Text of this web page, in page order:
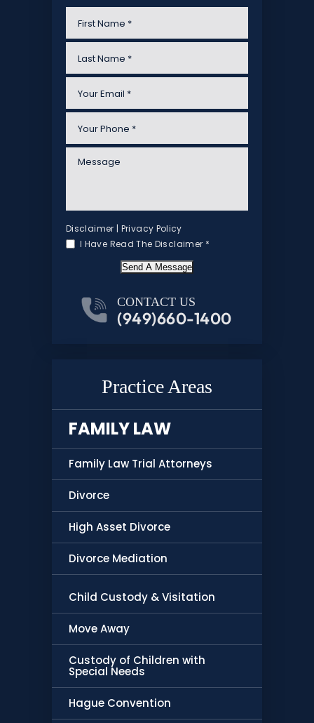
Disclaimer | Privacy Policy
I Have Read The Disclaimer *
Send A Message
CONTACT US
(949)660-1400
Practice Areas
FAMILY LAW
Family Law Trial Attorneys
Divorce
High Asset Divorce
Divorce Mediation
Child Custody & Visitation
Move Away
Custody of Children with
Special Needs
Hague Convention